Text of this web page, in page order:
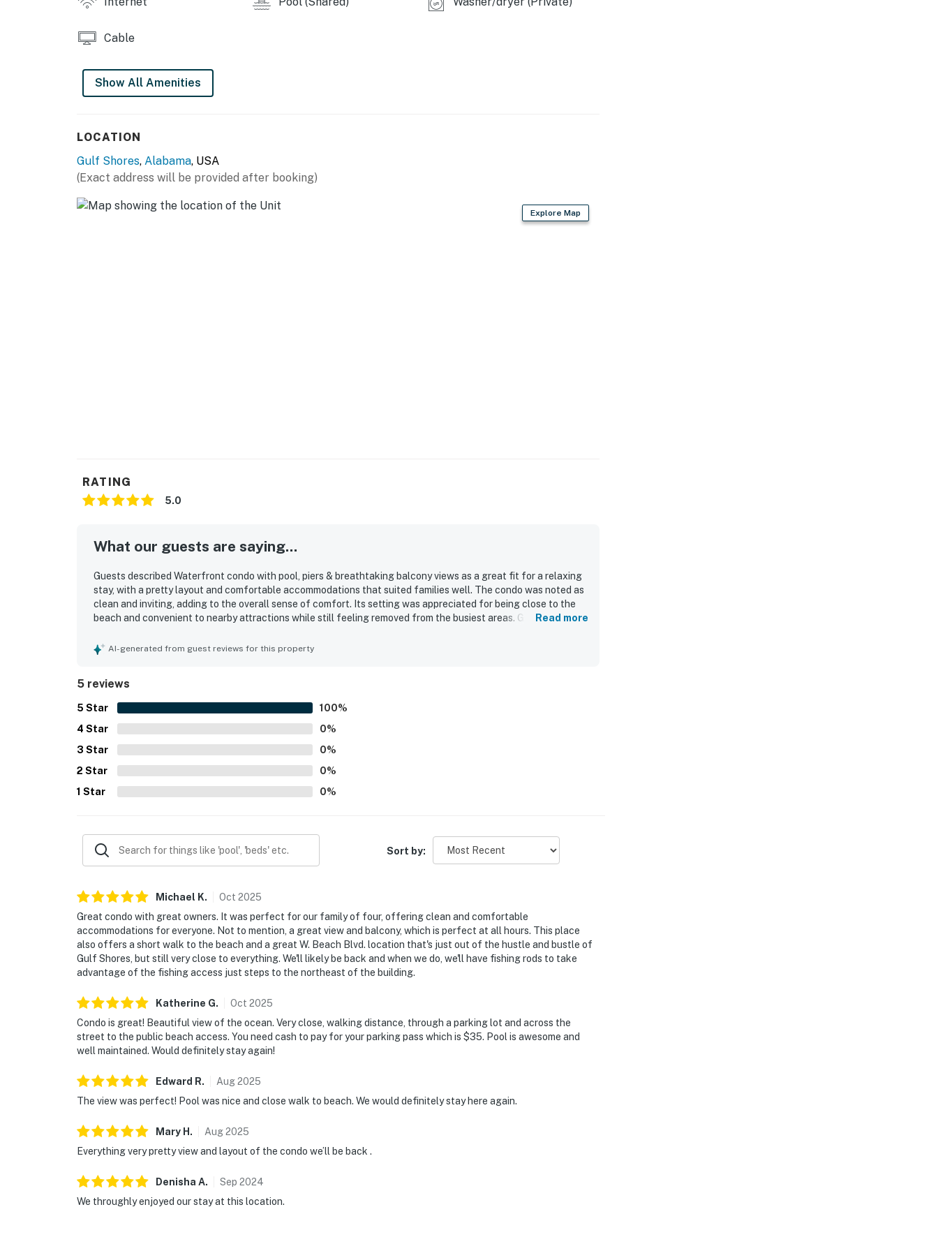
Cable
Show All Amenities
LOCATION
Gulf Shores, Alabama, USA
(Exact address will be provided after booking)
Explore Map
RATING
5.0
What our guests are saying...
Guests described Waterfront condo with pool, piers & breathtaking balcony views as a great fit for a relaxing
stay, with a pretty layout and comfortable accommodations that suited families well. The condo was noted as
clean and inviting, adding to the overall sense of comfort. Its setting was appreciated for being close to the
beach and convenient to nearby attractions while still feeling removed from the busiest areas. Guests
was also praised as nice and well maintained.
Read more
AI-generated from guest reviews for this property
5 reviews
5 Star 100%
4 Star 0%
3 Star 0%
2 Star 0%
1 Star 0%
Sort by:
Michael K. Oct 2025
Great condo with great owners. It was perfect for our family of four, offering clean and comfortable
accommodations for everyone. Not to mention, a great view and balcony, which is perfect at all hours. This place
also offers a short walk to the beach and a great W. Beach Blvd. location that's just out of the hustle and bustle of
Gulf Shores, but still very close to everything. We'll likely be back and when we do, we'll have fishing rods to take
advantage of the fishing access just steps to the northeast of the building.
Katherine G. Oct 2025
Condo is great! Beautiful view of the ocean. Very close, walking distance, through a parking lot and across the
street to the public beach access. You need cash to pay for your parking pass which is $35. Pool is awesome and
well maintained. Would definitely stay again!
Edward R. Aug2025
The view was perfect! Pool was nice and close walk to beach. We would definitely stay here again.
Mary H . Aug2025
Everything very pretty view and layout of the condo we’ll be back .
Denisha A. Sep 2024
We throughly enjoyed our stay at this location.